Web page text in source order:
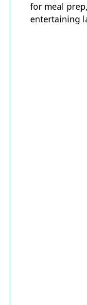
for meal
entertaining